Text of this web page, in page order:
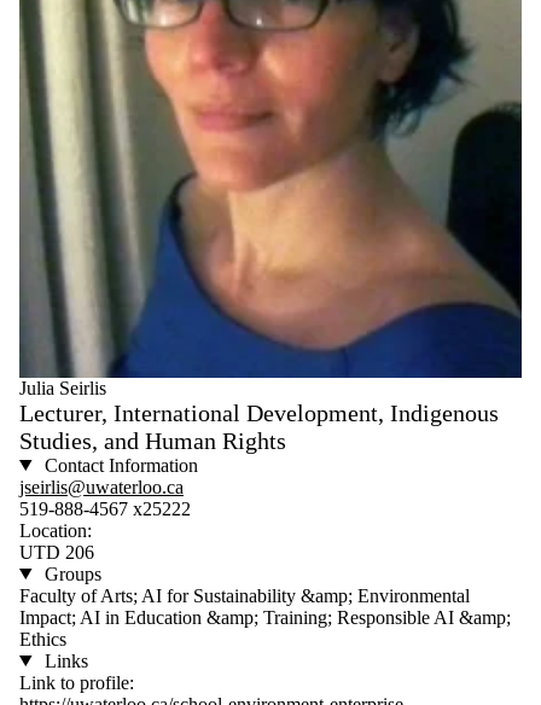
Julia Seirlis
Lecturer, International Development, Indigenous
Studies, and Human Rights
Contact Information
jseirlis@uwaterloo.ca
519-888-4567 x25222
Location:
UTD 206
Groups
Faculty of Arts; AI for Sustainability &amp; Environmental
Impact; AI in Education &amp; Training; Responsible AI &amp;
Ethics
Links
Link to profile: